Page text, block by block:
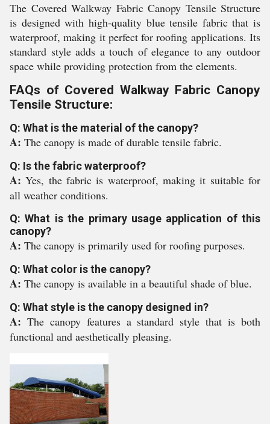
The Covered Walkway Fabric Canopy Tensile Structure
is designed with high-quality blue tensile fabric that is
waterproof, making it perfect for roofing applications. Its
standard style adds a touch of elegance to any outdoor
space while providing protection from the elements.
FAQs of Covered Walkway Fabric Canopy
Tensile Structure:
Q: What is the material of the canopy?
A: The canopy is made of durable tensile fabric.
Q: Is the fabric waterproof?
A:Yes, the fabric is waterproof, making it suitable for
all weather conditions.
Q: What is the primary usage application of this
canopy?
A: The canopy is primarily used for roofing purposes.
Q: What color is the canopy?
A: The canopy is available in a beautiful shade of blue.
Q: What style is the canopy designed in?
A: The canopy features a standard style that is both
functional and aesthetically pleasing.